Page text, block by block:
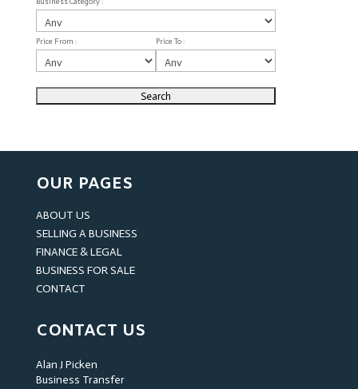
Price From : Price To :
OUR PAGES
ABOUT US
SELLING A BUSINESS
FINANCE & LEGAL
BUSINESS FOR SALE
CONTACT
CONTACT US
Alan J Picken
Business Transfer